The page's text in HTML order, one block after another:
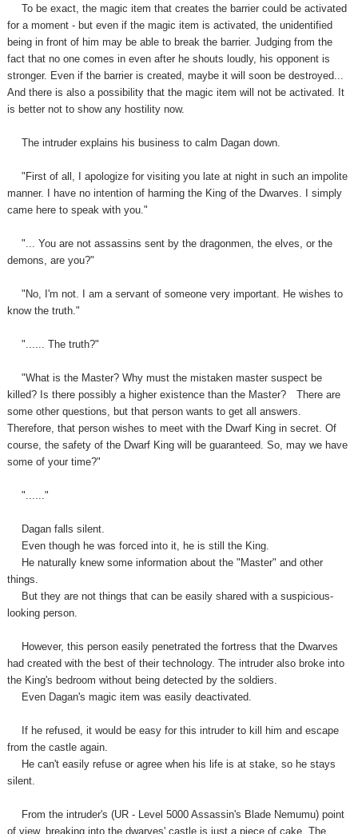
To be exact, the magic item that creates the barrier could be activated
for a moment - but even if the magic item is activated, the unidentified
being in front of him may be able to break the barrier. Judging from the
fact that no one comes in even after he shouts loudly, his opponent is
stronger. Even if the barrier is created, maybe it will soon be destroyed...
And there is also a possibility that the magic item will not be activated. It
is better not to show any hostility now.
The intruder explains his business to calm Dagan down.
"First of all, I apologize for visiting you late at night in such an impolite
manner. I have no intention of harming the King of the Dwarves. I simply
came here to speak with you."
"... You are not assassins sent by the dragonmen, the elves, or the
demons, are you?"
"No, I'm not. I am a servant of someone very important. He wishes to
know the truth."
"...... The truth?"
"What is the Master? Why must the mistaken master suspect be
killed? Is there possibly a higher existence than the Master?
There are
some other questions, but that person wants to get all answers.
Therefore, that person wishes to meet with the Dwarf King in secret. Of
course, the safety of the Dwarf King will be guaranteed. So, may we have
some of your time?"
"......"
Dagan falls silent.
Even though he was forced into it, he is still the King.
He naturally knew some information about the "Master" and other
things.
But they are not things that can be easily shared with a suspicious-
looking person.
However, this person easily penetrated the fortress that the Dwarves
had created with the best of their technology. The intruder also broke into
the King's bedroom without being detected by the soldiers.
Even Dagan's magic item was easily deactivated.
If he refused, it would be easy for this intruder to kill him and escape
from the castle again.
He can't easily refuse or agree when his life is at stake, so he stays
silent.
From the intruder's (UR - Level 5000 Assassin's Blade Nemumu) point
of view, breaking into the dwarves' castle is just a piece of cake. The